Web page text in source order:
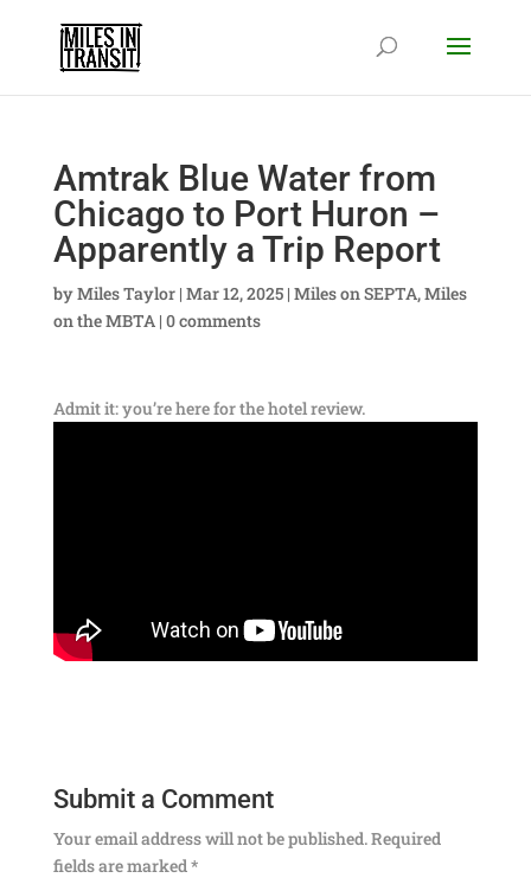
Amtrak Blue Water from
Chicago to Port Huron –
Apparently a Trip Report
byMiles Taylor| Mar 12, 2025| Miles on SEPTA,Miles
on the MBTA| 0 comments
Admit it: you’re here for the hotel review.
Submit a Comment
Your email address will not be published.Required
fields are marked *